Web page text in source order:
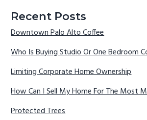
Recent Posts
Downtown Palo Alto Coffee
Who Is Buying Studio Or One Bedroom
Limiting Corporate Home Ownership
How Can I Sell My Home For The Most
Protected Trees